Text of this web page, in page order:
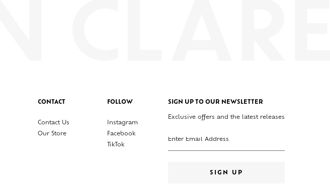
CONTACT
Contact Us
Our Store
FOLLOW
Instagram
Facebook
TikTok
SIGN UP TO OUR NEWSLETTER
Exclusive offers and the latest releases
SIGN UP